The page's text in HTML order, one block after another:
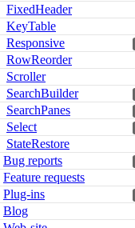
FixedHeader
KeyTable
Responsive
RowReorder
Scroller
SearchBuilder
SearchPanes
Select
StateRestore
Bug reports
Feature requests
Plug-ins
Blog